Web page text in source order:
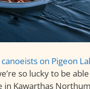
so lucky to be
in Kawarthas